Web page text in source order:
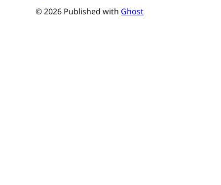
© 2026 Published with Ghost